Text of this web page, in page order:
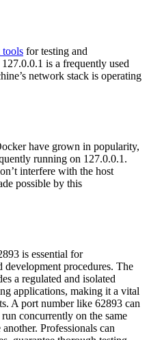
for testing and
is a frequently used
network stack is operating
have grown in popularity,
running on 127.0.0.1.
interfere with the host
possible by this
is essential for
procedures. The
a regulated and isolated
applications, making it a vital
A port number like 62893 can
concurrently on the same
Professionals can